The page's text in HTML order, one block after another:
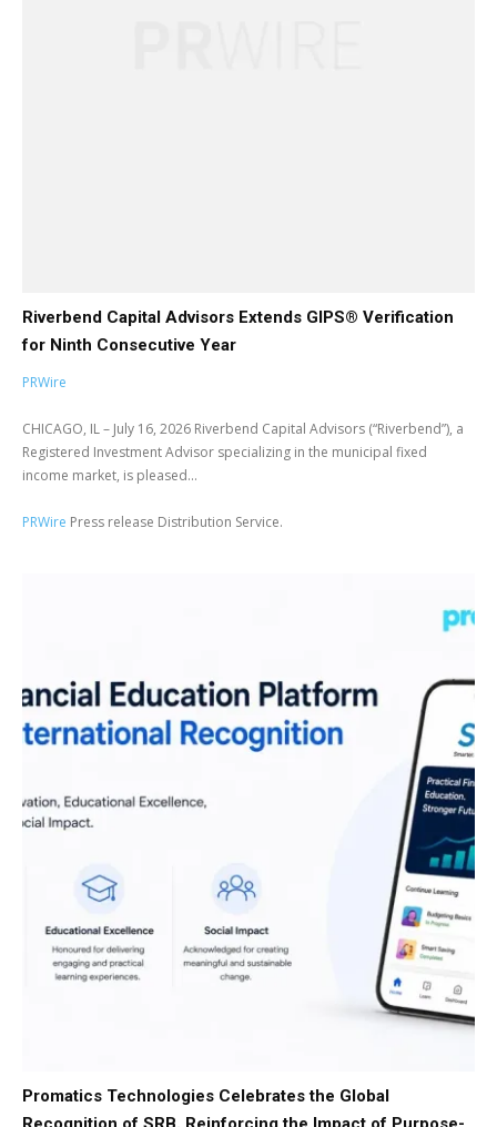
Riverbend Capital Advisors Extends GIPS® Verification
for Ninth Consecutive Year
PRWire
CHICAGO, IL – July 16, 2026 Riverbend Capital Advisors (“Riverbend”), a
Registered Investment Advisor specializing in the municipal fixed
income market, is pleased...
PRWire Press release Distribution Service.
Promatics Technologies Celebrates the Global